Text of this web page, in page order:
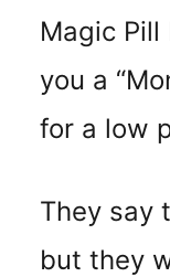
Magic
you a
for a low
They say
but they